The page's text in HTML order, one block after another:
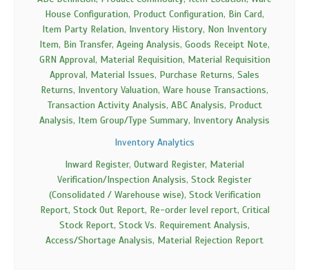
House Configuration, Product Configuration, Bin Card,
Item Party Relation, Inventory History, Non Inventory
Item, Bin Transfer, Ageing Analysis, Goods Receipt Note,
GRN Approval, Material Requisition, Material Requisition
Approval, Material Issues, Purchase Returns, Sales
Returns, Inventory Valuation, Ware house Transactions,
Transaction Activity Analysis, ABC Analysis, Product
Analysis, Item Group/Type Summary, Inventory Analysis
Inventory Analytics
Inward Register, Outward Register, Material
Verification/Inspection Analysis, Stock Register
(Consolidated / Warehouse wise), Stock Verification
Report, Stock Out Report, Re-order level report, Critical
Stock Report, Stock Vs. Requirement Analysis,
Access/Shortage Analysis, Material Rejection Report